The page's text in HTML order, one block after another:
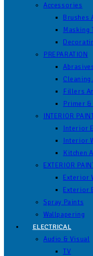
Accessories
Brushes
Masking
PREPARATION
Fillers
Primer
INTERIOR
Interior
Interior
Kitchen
EXTERIOR
Exterior
Exterior
Spray Paints
Wallpapering
ELECTRICAL
Audio & Visual
TV